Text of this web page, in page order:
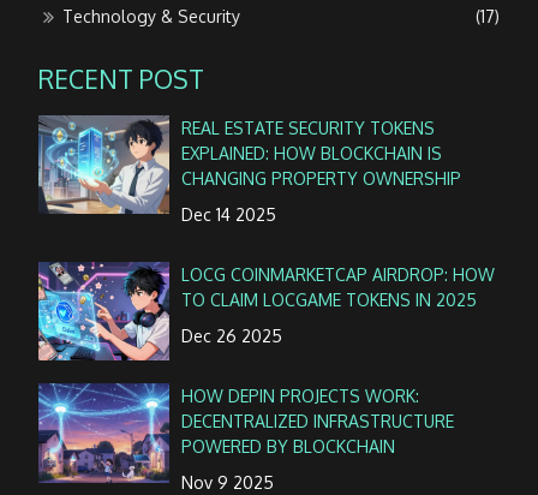
Technology & Security
(17)
RECENT POST
REAL ESTATE SECURITY TOKENS
EXPLAINED: HOW BLOCKCHAIN IS
CHANGING PROPERTY OWNERSHIP
Dec 14 2025
LOCG COINMARKETCAP AIRDROP: HOW
TO CLAIM LOCGAME TOKENS IN 2025
Dec 26 2025
HOW DEPIN PROJECTS WORK:
DECENTRALIZED INFRASTRUCTURE
POWERED BY BLOCKCHAIN
Nov 9 2025